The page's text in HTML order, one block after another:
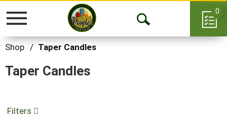
Toggle
Open
0
Shop / Taper Candles
Taper Candles
Filters